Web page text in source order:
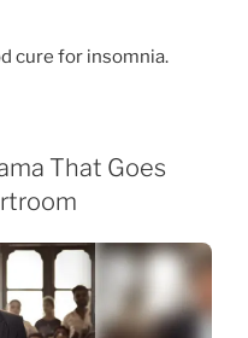
cure for insomnia.
That Goes